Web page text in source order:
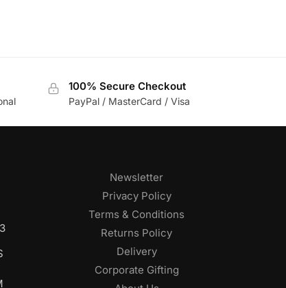
100% Secure Checkout
PayPal / MasterCard / Visa
Newsletter
Privacy Policy
Terms & Conditions
Returns Policy
Delivery
Corporate Gifting